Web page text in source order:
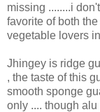
missing ........i
favorite of both
vegetable lovers
Jhingey is ridge
, the taste of this
smooth sponge
only .... though